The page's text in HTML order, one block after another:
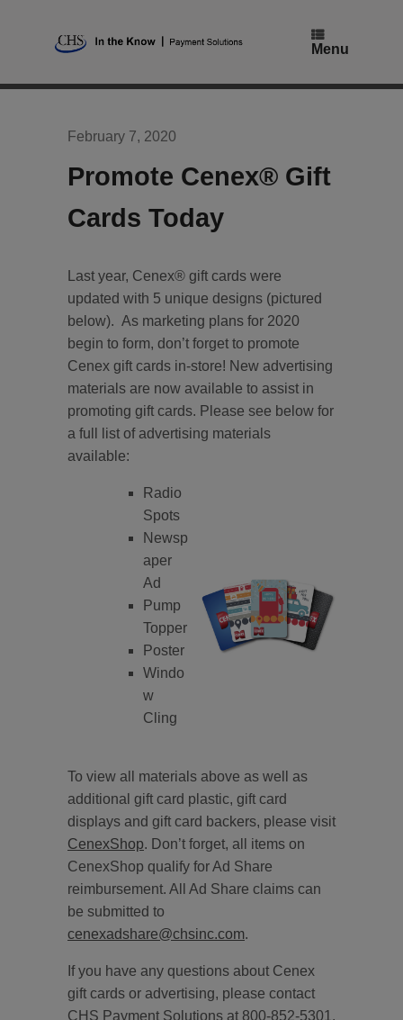
Menu
February 7, 2020
Promote Cenex® Gift
Cards Today
Last year, Cenex® gift cards were
updated with 5 unique designs (pictured
below). As marketing plans for 2020
begin to form, don’t forget to promote
Cenex gift cards in-store! New advertising
materials are now available to assist in
promoting gift cards. Please see below for
a full list of advertising materials
available:
Radio
Spots
Newsp
aper
Ad
Pump
Topper
Poster
Windo
w
Cling
To view all materials above as well as
additional gift card plastic, gift card
displays and gift card backers, please visit
CenexShop. Don’t forget, all items on
CenexShop qualify for Ad Share
reimbursement. All Ad Share claims can
be submitted to
cenexadshare@chsinc.com.
If you have any questions about Cenex
gift cards or advertising, please contact
CHS Payment Solutions at 800-852-5301.